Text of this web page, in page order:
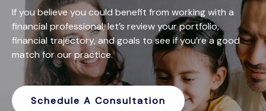
If you believe you could benefit from working with a
financial professional, let’s review your portfolio,
financial trajectory, and goals to see if you’re a good
match for our practice.
Schedule A Consultation